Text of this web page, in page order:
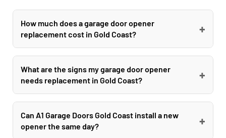
How much does a garage door opener
replacement cost in Gold Coast?
+
Garage door opener replacement costs in Gold
Coast typically range from $300 to $1500
depending on the opener type and brand. A1
Garage Doors Gold Coast offers competitive
pricing and guarantees to beat or match any
written quote on new installations from leading
What are the signs my garage door opener
needs replacement in Gold Coast?
+
Common signs your Gold Coast garage door
opener needs replacement include loud grinding
noises, failure to open or close properly, remote
Can A1 Garage Doors Gold Coast install a new
opener the same day?
+